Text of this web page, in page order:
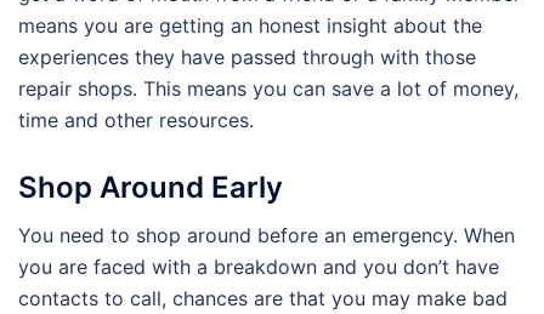
means you are getting an honest insight about the
experiences they have passed through with those
repair shops. This means you can save a lot of money,
time and other resources.
Shop Around Early
You need to shop around before an emergency. When
you are faced with a breakdown and you don’t have
contacts to call, chances are that you may make bad